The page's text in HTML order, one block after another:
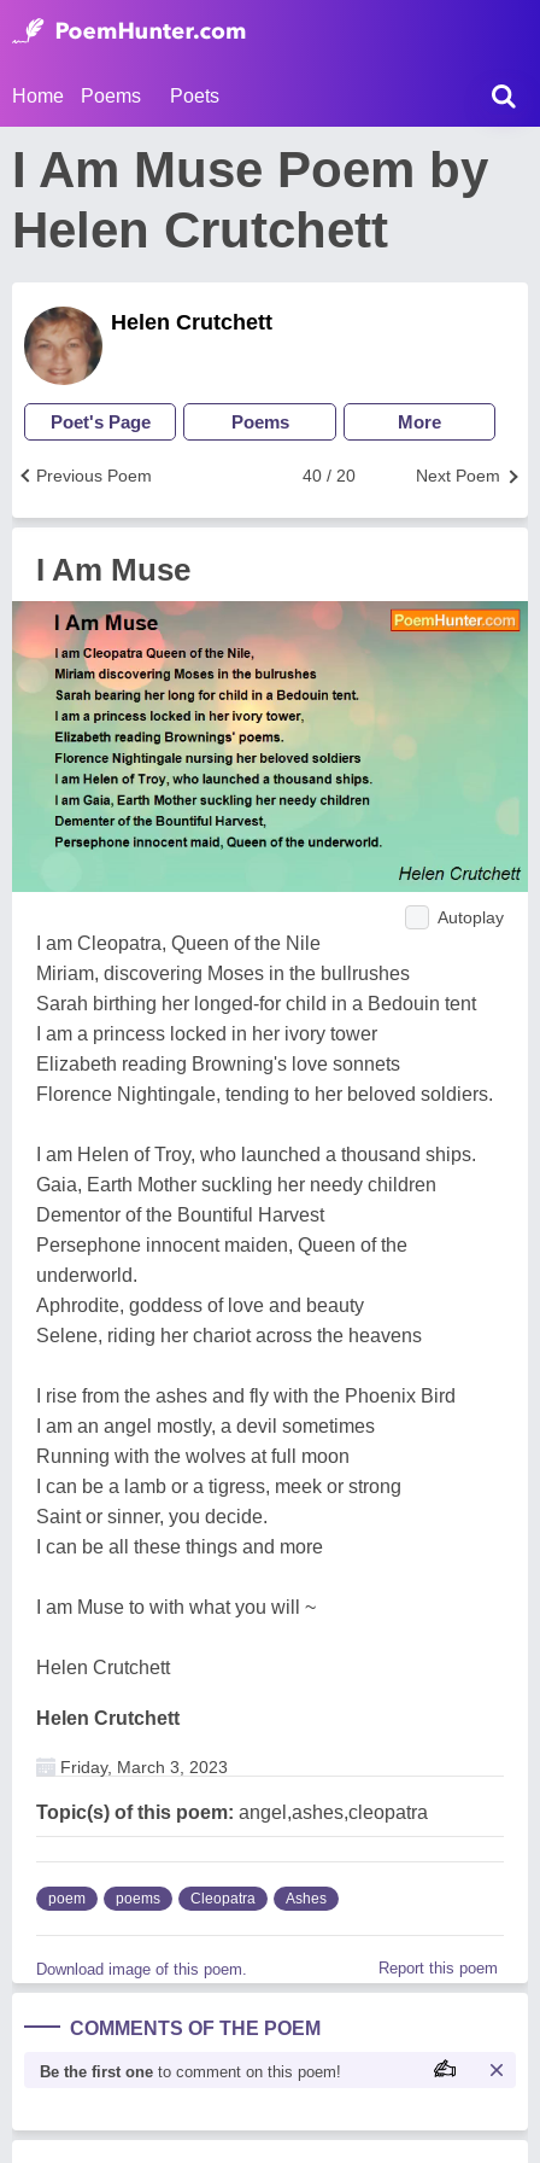
Home Poems Poets
I Am Muse Poem by
Helen Crutchett
Helen Crutchett
Poet's Page Poems More
Next Poem
40 / 20
Previous Poem
I Am Muse
Autoplay
I am Cleopatra, Queen of the Nile
Miriam, discovering Moses in the bullrushes
Sarah birthing her longed-for child in a Bedouin tent
I am a princess locked in her ivory tower
Elizabeth reading Browning's love sonnets
Florence Nightingale, tending to her beloved soldiers.
I am Helen of Troy, who launched a thousand ships.
Gaia, Earth Mother suckling her needy children
Dementor of the Bountiful Harvest
Persephone innocent maiden, Queen of the
underworld.
Aphrodite, goddess of love and beauty
Selene, riding her chariot across the heavens
I rise from the ashes and fly with the Phoenix Bird
I am an angel mostly, a devil sometimes
Running with the wolves at full moon
I can be a lamb or a tigress, meek or strong
Saint or sinner, you decide.
I can be all these things and more
I am Muse to with what you will ~
Helen Crutchett
Helen Crutchett
Friday, March 3, 2023
Topic(s) of this poem: angel,ashes,cleopatra
poem poems Cleopatra Ashes
Download image of this poem. Report this poem
COMMENTS OF THE POEM
Be the first one to comment on this poem!